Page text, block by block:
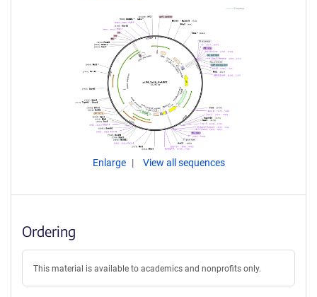
Enlarge View all sequences
Ordering
This material is available to academics and nonprofits only.